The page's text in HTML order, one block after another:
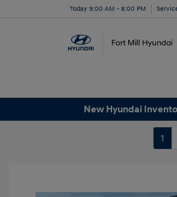
Today 9:00 AM - 8:00 PM
New Hyundai
1